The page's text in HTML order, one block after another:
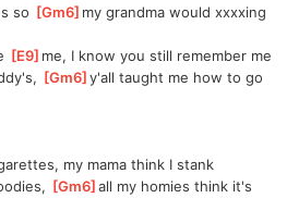
so [Gm6 ]my grandma would xxxxing
[E9 ]me, I know you still remember me
[Gm6 ]
y'all taught me how to go
rettes, my mama think I stank
[Gm6 ]
all my homies think it's